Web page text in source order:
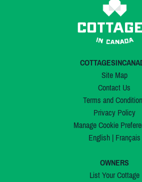
Site Map
Contact Us
Terms and
Privacy Policy
Manage Cookie
English| Français
OWNERS
List Your Cottage